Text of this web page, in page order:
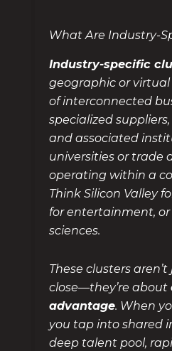
What Are Industry-
Industry-specific
geographic or
of interconnected
specialized
and associated
universities or trade
operating within a
Think Silicon Valley
for entertainment, or
sciences.
These clusters
close—they’re about
advantage. When
you tap into shared
deep talent pool,